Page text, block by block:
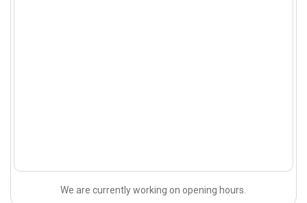
We are currently working on opening hours.